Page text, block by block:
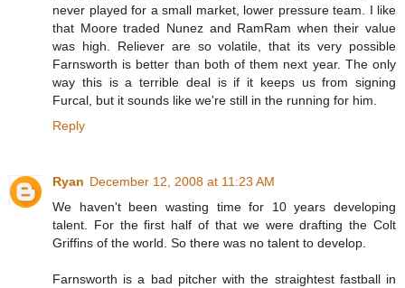
never played for a small market, lower pressure team. I like
that Moore traded Nunez and RamRam when their value
was high. Reliever are so volatile, that its very possible
Farnsworth is better than both of them next year. The only
way this is a terrible deal is if it keeps us from signing
Furcal, but it sounds like we're still in the running for him.
Reply
Ryan December 12, 2008 at 11:23 AM
We haven't been wasting time for 10 years developing
talent. For the first half of that we were drafting the Colt
Griffins of the world. So there was no talent to develop.
Farnsworth is a bad pitcher with the straightest fastball in